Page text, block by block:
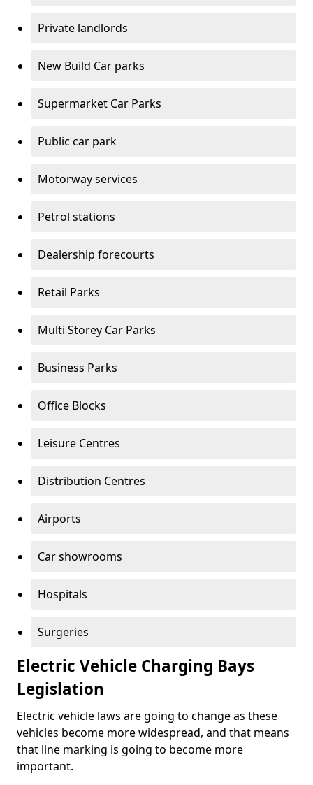
Private landlords
New Build Car parks
Supermarket Car Parks
Public car park
Motorway services
Petrol stations
Dealership forecourts
Retail Parks
Multi Storey Car Parks
Business Parks
Office Blocks
Leisure Centres
Distribution Centres
Airports
Car showrooms
Hospitals
Surgeries
Electric Vehicle Charging Bays
Legislation
Electric vehicle laws are going to change as these
vehicles become more widespread, and that means
that line marking is going to become more
important.